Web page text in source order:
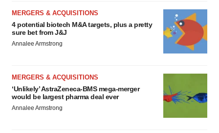
MERGERS & ACQUISITIONS
4 potential biotech M&A targets, plus a pretty
sure bet from J&J
Annalee Armstrong
MERGERS & ACQUISITIONS
‘Unlikely’ AstraZeneca-BMS mega-merger
would be largest pharma deal ever
Annalee Armstrong